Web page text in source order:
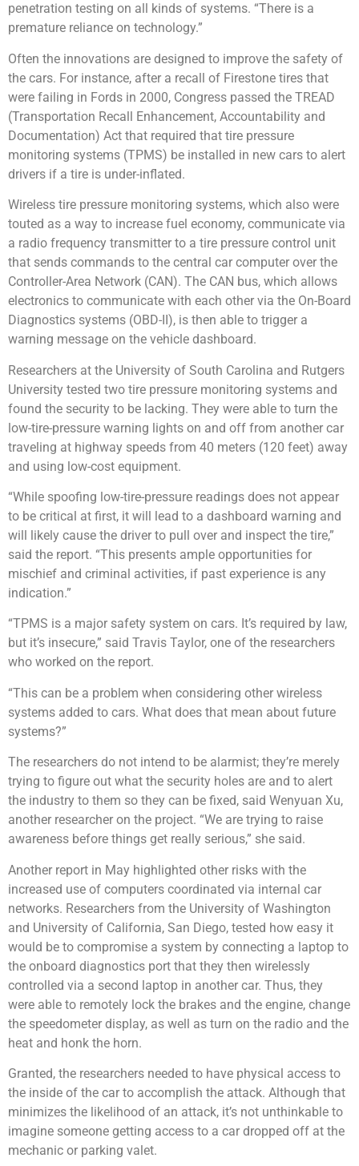
penetration testing on all kinds of systems. “There is a
premature reliance on technology.”
Often the innovations are designed to improve the safety of
the cars. For instance, after a recall of Firestone tires that
were failing in Fords in 2000, Congress passed the TREAD
(Transportation Recall Enhancement, Accountability and
Documentation) Act that required that tire pressure
monitoring systems (TPMS) be installed in new cars to alert
drivers if a tire is under-inflated.
Wireless tire pressure monitoring systems, which also were
touted as a way to increase fuel economy, communicate via
a radio frequency transmitter to a tire pressure control unit
that sends commands to the central car computer over the
Controller-Area Network (CAN). The CAN bus, which allows
electronics to communicate with each other via the On-Board
Diagnostics systems (OBD-II), is then able to trigger a
warning message on the vehicle dashboard.
Researchers at the University of South Carolina and Rutgers
University tested two tire pressure monitoring systems and
found the security to be lacking. They were able to turn the
low-tire-pressure warning lights on and off from another car
traveling at highway speeds from 40 meters (120 feet) away
and using low-cost equipment.
“While spoofing low-tire-pressure readings does not appear
to be critical at first, it will lead to a dashboard warning and
will likely cause the driver to pull over and inspect the tire,”
said the report. “This presents ample opportunities for
mischief and criminal activities, if past experience is any
indication.”
“TPMS is a major safety system on cars. It’s required by law,
but it’s insecure,” said Travis Taylor, one of the researchers
who worked on the report.
“This can be a problem when considering other wireless
systems added to cars. What does that mean about future
systems?”
The researchers do not intend to be alarmist; they’re merely
trying to figure out what the security holes are and to alert
the industry to them so they can be fixed, said Wenyuan Xu,
another researcher on the project. “We are trying to raise
awareness before things get really serious,” she said.
Another report in May highlighted other risks with the
increased use of computers coordinated via internal car
networks. Researchers from the University of Washington
and University of California, San Diego, tested how easy it
would be to compromise a system by connecting a laptop to
the onboard diagnostics port that they then wirelessly
controlled via a second laptop in another car. Thus, they
were able to remotely lock the brakes and the engine, change
the speedometer display, as well as turn on the radio and the
heat and honk the horn.
Granted, the researchers needed to have physical access to
the inside of the car to accomplish the attack. Although that
minimizes the likelihood of an attack, it’s not unthinkable to
imagine someone getting access to a car dropped off at the
mechanic or parking valet.